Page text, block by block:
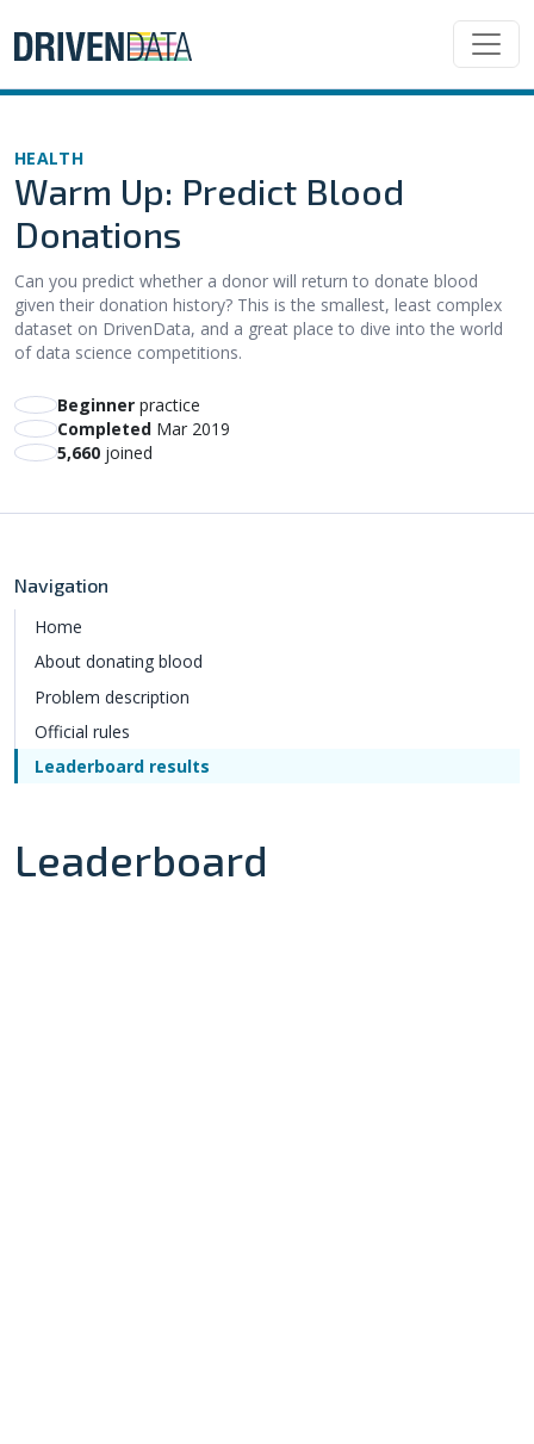
HEALTH
Warm Up: Predict Blood
Donations
Can you predict whether a donor will return to donate blood
given their donation history? This is the smallest, least complex
dataset on DrivenData, and a great place to dive into the world
of data science competitions.
beginner practice
Completed Mar 2019
5,660 joined
Navigation
Home
About donating blood
Problem description
Official rules
Leaderboard results
Leaderboard